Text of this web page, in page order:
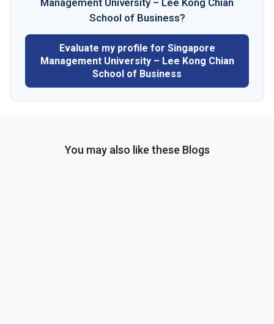
School of Business?
Evaluate my profile for Singapore
Management University – Lee Kong Chian
School of Business
You may also like these Blogs